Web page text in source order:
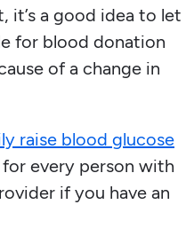
it’s a good idea to let
for blood donation
of a change in
raise blood glucose
every person with
if you have an